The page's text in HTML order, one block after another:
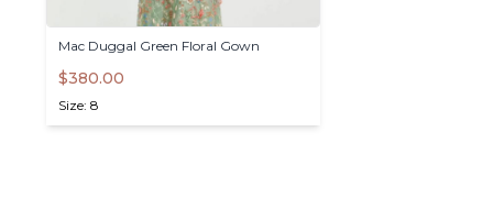
Mac Duggal Green Floral Gown
$380.00
Size: 8